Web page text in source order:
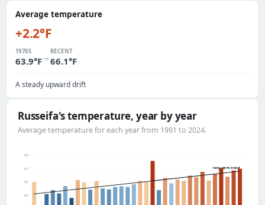
Average temperature
+2.2°F
1970S
63.9°F→
RECENT
66.1°F
A steady upward drift
Russeifa's temperature, year by year
Average temperature for each year from 1991 to 2024.
63°
65°
67°
69°
long-term trend